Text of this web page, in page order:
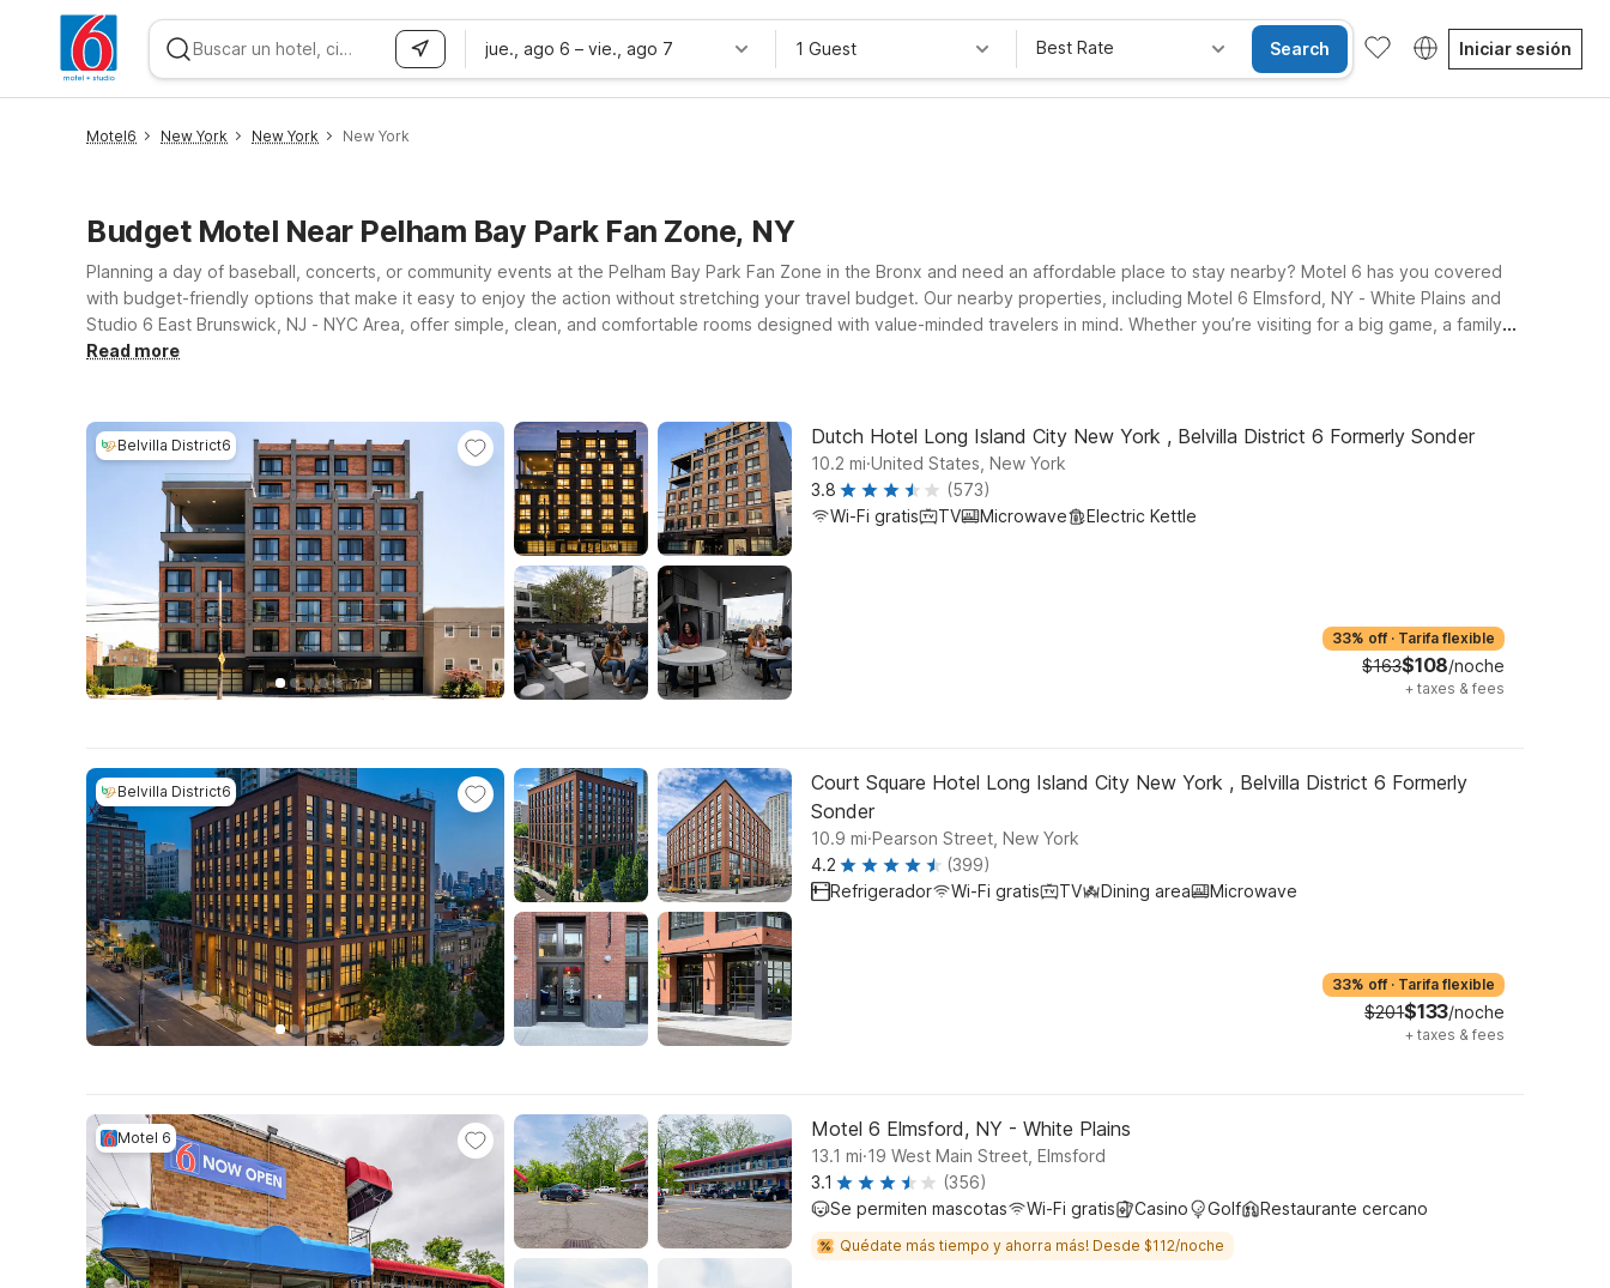
jue., ago 6 – vie., ago 7 1 Guest Best Rate Search Iniciar sesión
Motel6 New York New York New York
Budget Motel Near Pelham Bay Park Fan Zone, NY
Planning a day of baseball, concerts, or community events at the Pelham Bay Park Fan Zone in the Bronx and need an affordable place to stay nearby? Motel 6 has you covered
with budget-friendly options that make it easy to enjoy the action without stretching your travel budget. Our nearby properties, including Motel 6 Elmsford, NY - White Plains and
Studio 6 East Brunswick, NJ - NYC Area, offer simple, clean, and comfortable rooms designed with value-minded travelers in mind. Whether you’re visiting for a big game, a family
outing, or a weekend exploring New York City, you’ll appreciate free WiFi to stay connected and a welcoming environment where pets are always allowed. From these convenient
Read more
Belvilla District6 Dutch Hotel Long Island City New York , Belvilla District 6 Formerly Sonder
10.2 mi.United States, New York
3.8
(573)
Wi-Fi gratis
TV Microwave Electric Kettle
33% off · Tarifa flexible
$163$108/noche
+ taxes & fees
Belvilla District6
Court Square Hotel Long Island City New York , Belvilla District 6 Formerly
Sonder
10.9 mi.Pearson Street, New York
4.2
(399)
Refrigerador
Wi-Fi gratis TV Dining area Microwave
33% off · Tarifa flexible
$201$133/noche
+ taxes & fees
Motel 6 Motel 6 Elmsford, NY - White Plains
13.1 mi.19 West Main Street, Elmsford
3.1
(356)
Se permiten mascotas
Wi-Fi gratis Casino Golf Restaurante cercano
Quédate más tiempo y ahorra más! Desde $112/noche